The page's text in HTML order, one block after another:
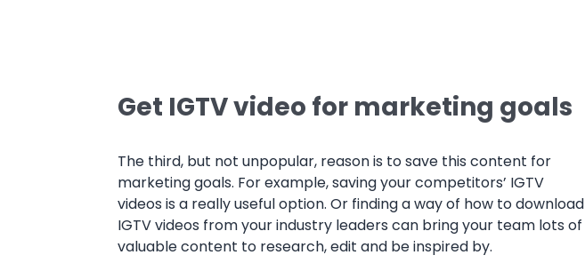
Get IGTV video for marketing goals
The third, but not unpopular, reason is to save this content for
marketing goals. For example, saving your competitors’ IGTV
videos is a really useful option. Or finding a way of how to download
IGTV videos from your industry leaders can bring your team lots of
valuable content to research, edit and be inspired by.